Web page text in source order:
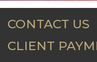
CONTACT US
CLIENT